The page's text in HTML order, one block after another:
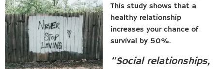
This study shows that a
healthy relationship
increases your chance of
survival by 50%.
“Social relationships,